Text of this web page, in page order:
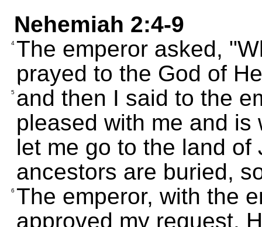
Nehemiah 2:4-9
4 The emperor asked,
prayed to the God of
5 and then I said to the
pleased with me and
let me go to the land
ancestors are buried,
6 The emperor, with the
approved my request.